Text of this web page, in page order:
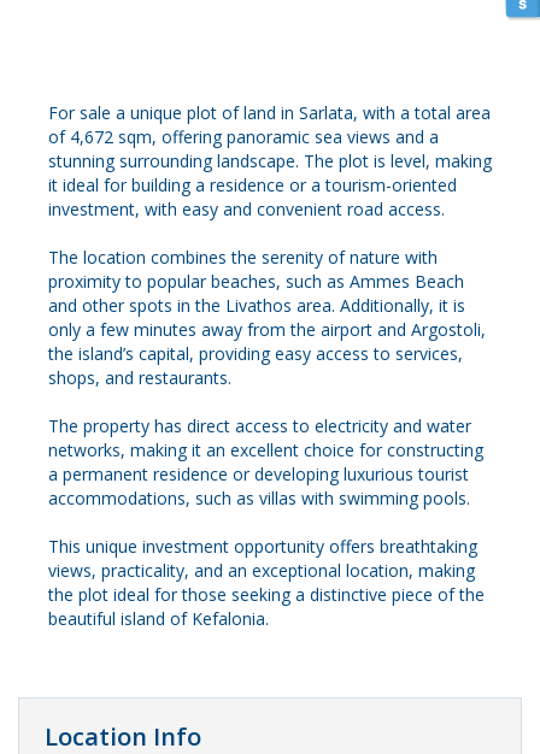
For sale a unique plot of land in Sarlata, with a total area
of 4,672 sqm, offering panoramic sea views and a
stunning surrounding landscape. The plot is level, making
it ideal for building a residence or a tourism-oriented
investment, with easy and convenient road access.
The location combines the serenity of nature with
proximity to popular beaches, such as Ammes Beach
and other spots in the Livathos area. Additionally, it is
only a few minutes away from the airport and Argostoli,
the island’s capital, providing easy access to services,
shops, and restaurants.
The property has direct access to electricity and water
networks, making it an excellent choice for constructing
a permanent residence or developing luxurious tourist
accommodations, such as villas with swimming pools.
This unique investment opportunity offers breathtaking
views, practicality, and an exceptional location, making
the plot ideal for those seeking a distinctive piece of the
beautiful island of Kefalonia.
Location Info